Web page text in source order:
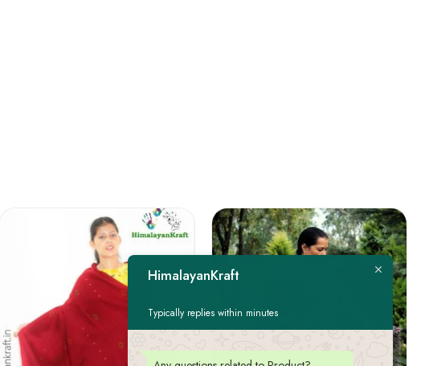
HimalayanKraft
Typically replies within minutes